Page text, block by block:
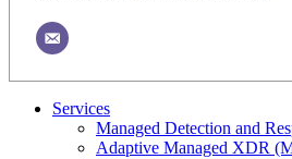
Services
Managed Detection and
Adaptive Managed XDR